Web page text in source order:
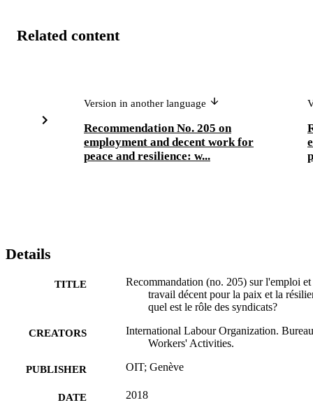
Related content
Version in another language
Recommendation No. 205 on
employment and decent work for
peace and resilience: w...
Details
TITLE
Recommandation (no. 205) sur l'emploi et
travail décent pour la paix et la
quel est le rôle des syndicats?
CREATORS
International Labour Organization.
Workers' Activities.
PUBLISHER OIT; Genève
DATE
2018